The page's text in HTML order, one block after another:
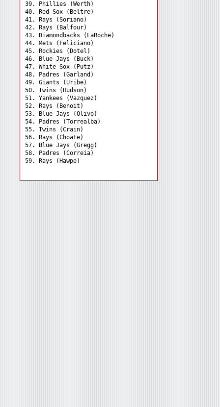
39. Phillies (Werth)
40. Red Sox (Beltre)
41. Rays (Soriano)
42. Rays (Balfour)
43. Diamondbacks (LaRoche)
44. Mets (Feliciano)
45. Rockies (Dotel)
46. Blue Jays (Buck)
47. White Sox (Putz)
48. Padres (Garland)
49. Giants (Uribe)
50. Twins (Hudson)
51. Yankees (Vazquez)
52. Rays (Benoit)
53. Blue Jays (Olivo)
54. Padres (Torrealba)
55. Twins (Crain)
56. Rays (Choate)
57. Blue Jays (Gregg)
58. Padres (Correia)